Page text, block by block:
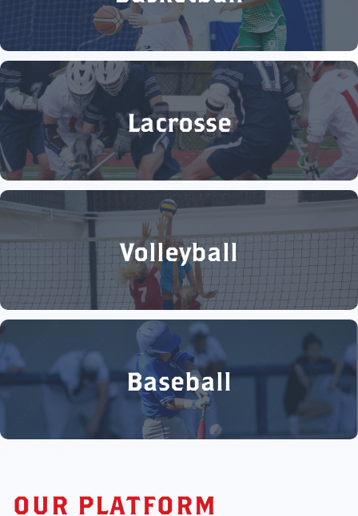
Lacrosse
Volleyball
Baseball
OUR PLATFORM